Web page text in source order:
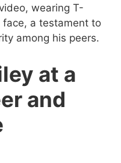
wearing T-
a testament to
among his peers.
at a
and